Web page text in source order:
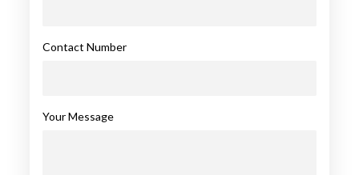
Contact Number
Your Message